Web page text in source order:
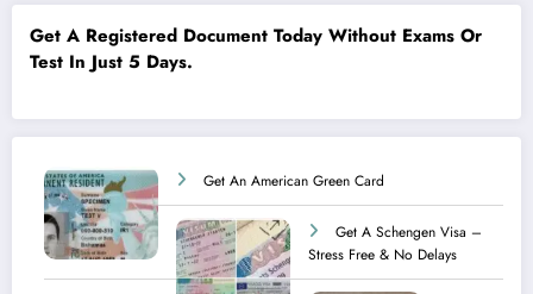
Get A Registered Document Today Without Exams Or
Test In Just 5 Days.
Get An American Green Card
Get A Schengen Visa –
Stress Free & No Delays